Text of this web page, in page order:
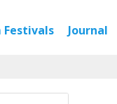
Festivals Journal